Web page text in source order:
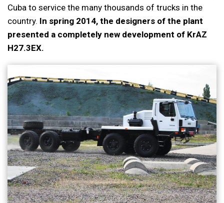
Cuba to service the many thousands of trucks in the
country. In spring 2014, the designers of the plant
presented a completely new development of KrAZ
H27.3EX.